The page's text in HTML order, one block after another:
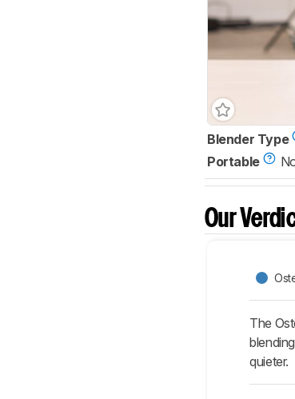
Blender Type
Portable
Our
The
quieter.